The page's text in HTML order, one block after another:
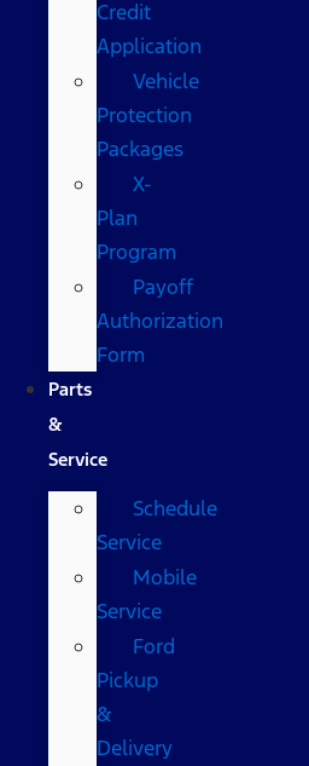
Credit
Application
Vehicle
Protection
Packages
X-
Plan
Program
Payoff
Authorization
Form
Parts
&
Service
Schedule
Service
Mobile
Service
Ford
Pickup
&
Delivery